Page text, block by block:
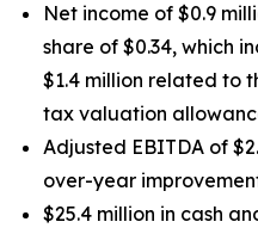
Net income of $0.9
share of $0.34, which
$1.4 million related to
tax valuation
Adjusted EBITDA of
over-year
$25.4 million in cash